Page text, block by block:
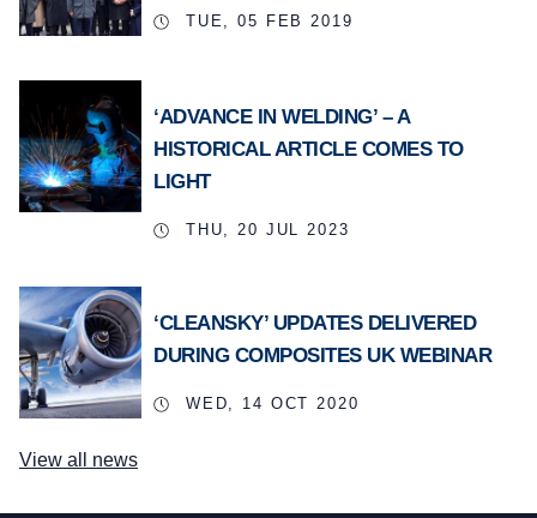
TUE, 05 FEB 2019
‘ADVANCE IN WELDING’ – A
HISTORICAL ARTICLE COMES TO
LIGHT
THU, 20 JUL 2023
‘CLEANSKY’ UPDATES DELIVERED
DURING COMPOSITES UK WEBINAR
WED, 14 OCT 2020
View all news